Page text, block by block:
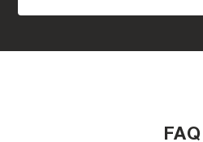
FAQ